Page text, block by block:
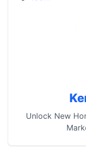
Unlock New